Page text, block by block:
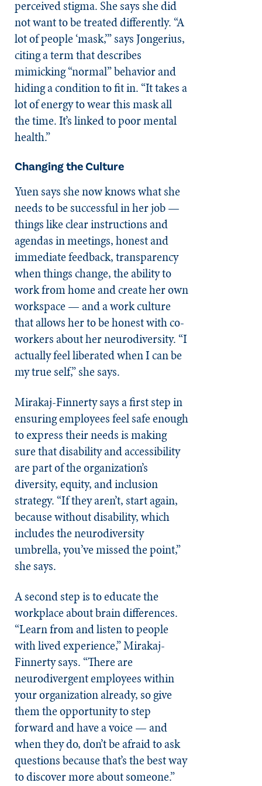
perceived stigma. She says she did
not want to be treated differently. “A
lot of people ‘mask,’” says Jongerius,
citing a term that describes
mimicking “normal” behavior and
hiding a condition to fit in. “It takes a
lot of energy to wear this mask all
the time. It’s linked to poor mental
health.”
Changing the Culture
Yuen says she now knows what she
needs to be successful in her job —
things like clear instructions and
agendas in meetings, honest and
immediate feedback, transparency
when things change, the ability to
work from home and create her own
workspace — and a work culture
that allows her to be honest with co-
workers about her neurodiversity. “I
actually feel liberated when I can be
my true self,” she says.
Mirakaj-Finnerty says a first step in
ensuring employees feel safe enough
to express their needs is making
sure that disability and accessibility
are part of the organization’s
diversity, equity, and inclusion
strategy. “If they aren’t, start again,
because without disability, which
includes the neurodiversity
umbrella, you’ve missed the point,”
she says.
A second step is to educate the
workplace about brain differences.
“Learn from and listen to people
with lived experience,” Mirakaj-
Finnerty says. “There are
neurodivergent employees within
your organization already, so give
them the opportunity to step
forward and have a voice — and
when they do, don’t be afraid to ask
questions because that’s the best way
to discover more about someone.”